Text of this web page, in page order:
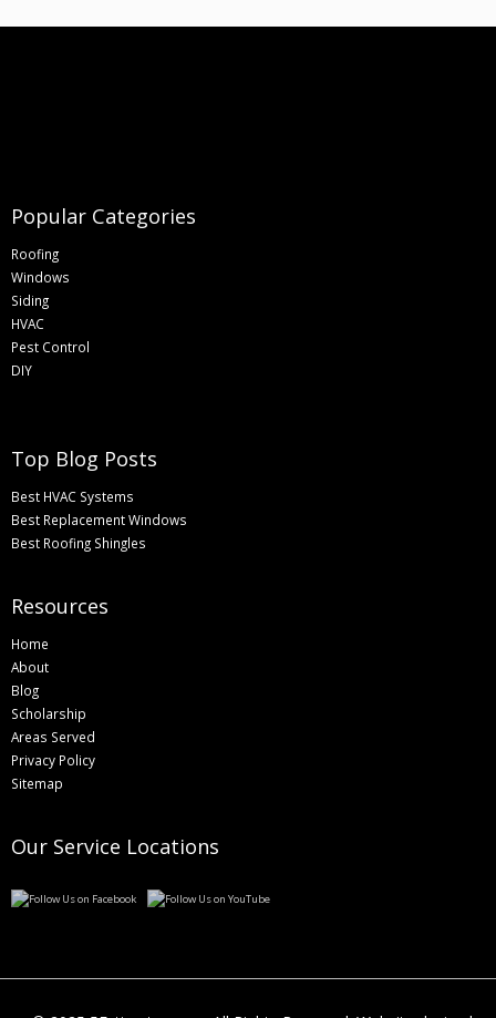
Popular Categories
Roofing
Windows
Siding
HVAC
Pest Control
DIY
Top Blog Posts
Best HVAC Systems
Best Replacement Windows
Best Roofing Shingles
Resources
Home
About
Blog
Scholarship
Areas Served
Privacy Policy
Sitemap
Our Service Locations